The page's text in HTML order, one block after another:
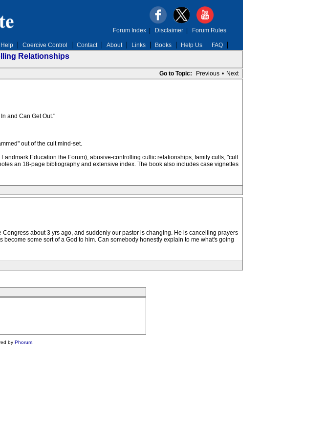
Coercive Control Contact About Links Books Help Us FAQ
Forum Index| Disclaimer| Forum Rules
Relationships
Go to Topic: Previous • Next
and Can Get Out."
out of the cult mind-set.
Education the Forum), abusive-controlling cultic relationships, family cults, "cult
an 18-page bibliography and extensive index. The book also includes case vignettes
about 3 yrs ago, and suddenly our pastor is changing. He is cancelling prayers
some sort of a God to him. Can somebody honestly explain to me what's going
by Phorum.